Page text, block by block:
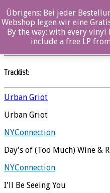
Urban Griot
NYConnection//Ozella
Tracklist:
Urban Griot
Urban Griot
NYConnection
Day's of (Too Much) Wine &
NYConnection
I'll Be Seeing You
Übrigens: Bei jeder
Webshop legen wir eine
By the way: with every
include a free LP